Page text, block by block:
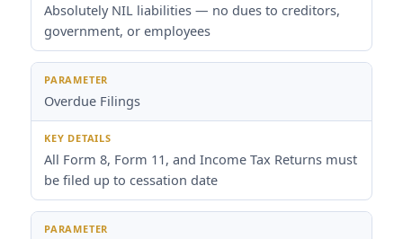
Absolutely NIL liabilities — no dues to creditors,
government, or employees
Overdue Filings
All Form 8, Form 11, and Income Tax Returns must
be filed up to cessation date